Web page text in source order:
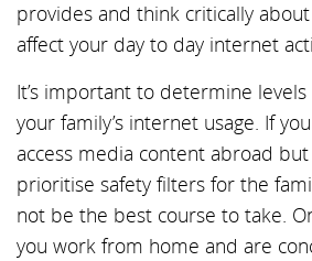
provides and think critically
affect your day to day internet
It’s important to determine
your family’s internet usage. If
access media content abroad
prioritise safety filters for the
not be the best course to take.
you work from home and are